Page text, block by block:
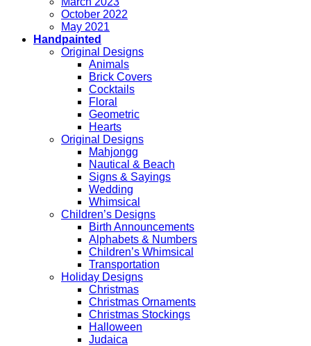
October 2022
May 2021
Handpainted
Original Designs
Animals
Brick Covers
Cocktails
Floral
Geometric
Hearts
Original Designs
Mahjongg
Nautical & Beach
Signs & Sayings
Wedding
Whimsical
Children’s Designs
Birth Announcements
Alphabets & Numbers
Children’s Whimsical
Transportation
Holiday Designs
Christmas
Christmas Ornaments
Christmas Stockings
Halloween
Judaica